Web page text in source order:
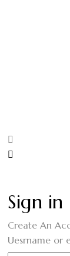
Sign in
Create An
Uesrname or